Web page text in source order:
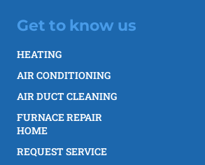
Get to know us
HEATING
AIR CONDITIONING
AIR DUCT CLEANING
FURNACE REPAIR
HOME
REQUEST SERVICE